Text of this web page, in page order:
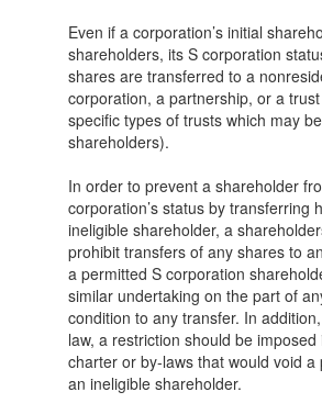
Even if a corporation’s initial
shareholders, its S corporation
shares are transferred to a
corporation, a partnership, or a
specific types of trusts which may
shareholders).
In order to prevent a shareholder
corporation’s status by transferring
ineligible shareholder, a
prohibit transfers of any shares to
a permitted S corporation
similar undertaking on the part of
condition to any transfer. In
law, a restriction should be imposed
charter or by-laws that would void
an ineligible shareholder.